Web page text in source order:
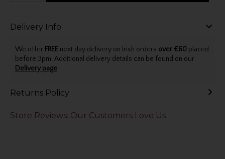
Delivery Info
We offer FREEnext day delivery on Irish orders over €60 placed
before 3pm. Additional delivery details can be found on our
Delivery page.
Returns Policy
Store Reviews: Our Customers Love Us